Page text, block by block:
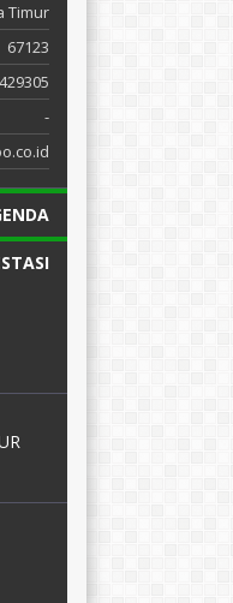
Timur
67123
-